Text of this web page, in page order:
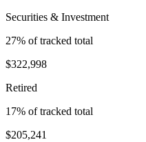
Securities & Investment
27% of tracked total
$322,998
Retired
17% of tracked total
$205,241